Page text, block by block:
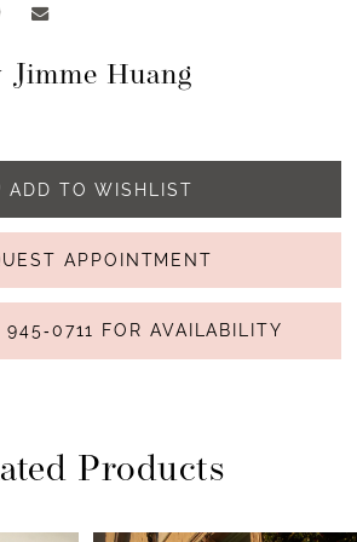
Huang
ADD TO WISHLIST
APPOINTMENT
FOR AVAILABILITY
Products